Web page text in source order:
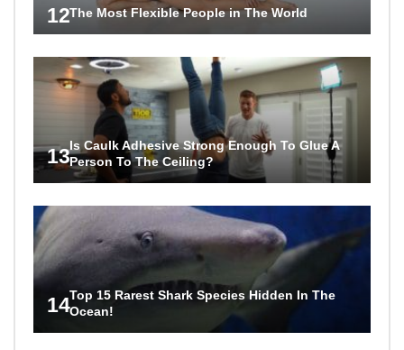
12The Most Flexible People in The World
13Is Caulk Adhesive Strong Enough To Glue A
Person To The Ceiling?
14Top 15 Rarest Shark Species Hidden In The
Ocean!